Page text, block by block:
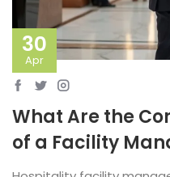
30
Apr
What Are the
of a Facility